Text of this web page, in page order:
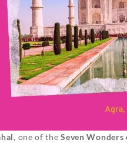
, one of theSeven